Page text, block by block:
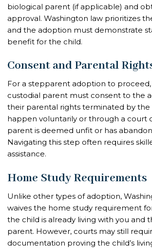
biological parent (if applicable) and
approval. Washington law prioritizes
and the adoption must demonstrate
benefit for the child.
Consent and Parental
For a stepparent adoption to
custodial parent must consent to the
their parental rights terminated by the
happen voluntarily or through a court
parent is deemed unfit or has
Navigating this step often requires
assistance.
Home Study Requirements
Unlike other types of adoption,
waives the home study requirement
the child is already living with you and
parent. However, courts may still
documentation proving the child’s